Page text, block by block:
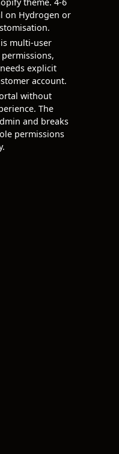
on Hydrogen or
multi-user
explicit
account.
without
The
and breaks
permissions